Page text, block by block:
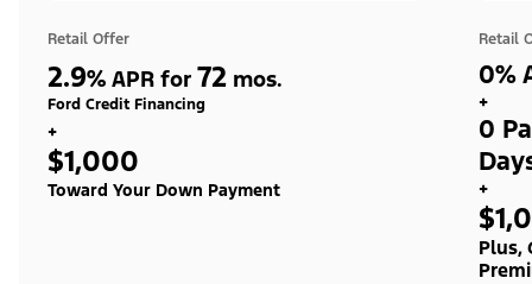
Retail Offer
2.9% APR for 72 mos.
Ford Credit Financing
+
$1,000
Toward Your Down Payment
Retail
0%
+
0
+
Plus,